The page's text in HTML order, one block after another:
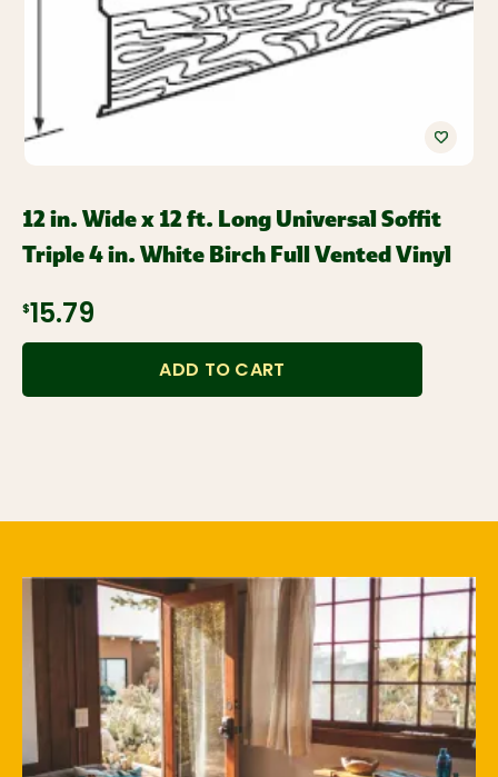
12 in. Wide x 12 ft. Long Universal Soffit
Triple 4 in. White Birch Full Vented Vinyl
$15.79
ADD TO CART